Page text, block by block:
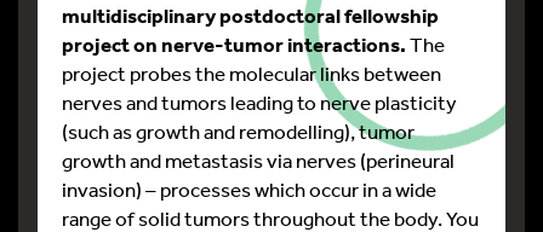
multidisciplinary postdoctoral fellowship
project on nerve-tumor interactions.The
project probes the molecular links between
nerves and tumors leading to nerve plasticity
(such as growth and remodelling), tumor
growth and metastasis via nerves (perineural
invasion) – processes which occur in a wide
range of solid tumors throughout the body. You